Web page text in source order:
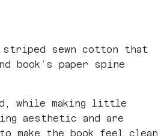
striped sewn cotton that
book’s paper spine
while making little
aesthetic and are
make the book feel clean